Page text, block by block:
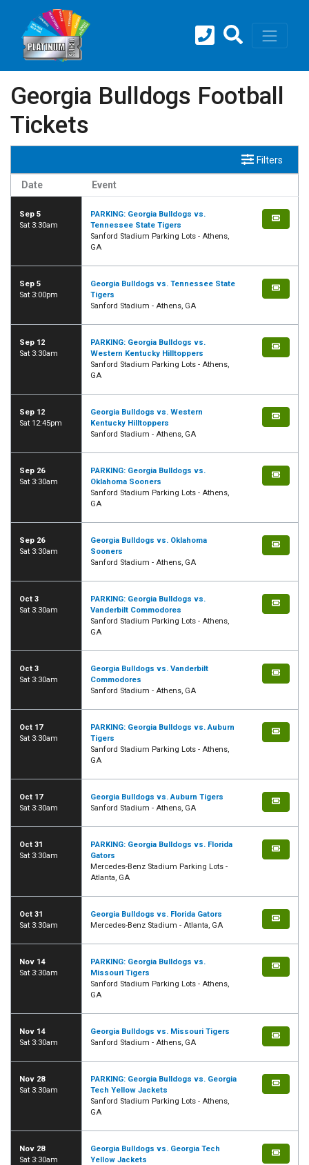
Georgia Bulldogs Football
Tickets
Filters
Date Event
Sep 5
Sat 3:30am
PARKING: Georgia Bulldogs vs.
Tennessee State Tigers
Sanford Stadium Parking Lots - Athens,
GA
Sep 5
Sat 3:00pm
Georgia Bulldogs vs. Tennessee State
Tigers
Sanford Stadium - Athens, GA
Sep 12
Sat 3:30am
PARKING: Georgia Bulldogs vs.
Western Kentucky Hilltoppers
Sanford Stadium Parking Lots - Athens,
GA
Sep 12
Sat 12:45pm
Georgia Bulldogs vs. Western
Kentucky Hilltoppers
Sanford Stadium - Athens, GA
Sep 26
Sat 3:30am
PARKING: Georgia Bulldogs vs.
Oklahoma Sooners
Sanford Stadium Parking Lots - Athens,
GA
Sep 26
Sat 3:30am
Georgia Bulldogs vs. Oklahoma
Sooners
Sanford Stadium - Athens, GA
Oct 3
Sat 3:30am
PARKING: Georgia Bulldogs vs.
Vanderbilt Commodores
Sanford Stadium Parking Lots - Athens,
GA
Oct 3
Sat 3:30am
Georgia Bulldogs vs. Vanderbilt
Commodores
Sanford Stadium - Athens, GA
Oct 17
Sat 3:30am
PARKING: Georgia Bulldogs vs. Auburn
Tigers
Sanford Stadium Parking Lots - Athens,
GA
Oct 17
Sat 3:30am
Georgia Bulldogs vs. Auburn Tigers
Sanford Stadium - Athens, GA
Oct 31
Sat 3:30am
PARKING: Georgia Bulldogs vs. Florida
Gators
Mercedes-Benz Stadium Parking Lots -
Atlanta, GA
Oct 31
Sat 3:30am
Georgia Bulldogs vs. Florida Gators
Mercedes-Benz Stadium - Atlanta, GA
Nov 14
Sat 3:30am
PARKING: Georgia Bulldogs vs.
Missouri Tigers
Sanford Stadium Parking Lots - Athens,
GA
Nov 14
Sat 3:30am
Georgia Bulldogs vs. Missouri Tigers
Sanford Stadium - Athens, GA
Nov 28
Sat 3:30am
PARKING: Georgia Bulldogs vs. Georgia
Tech Yellow Jackets
Sanford Stadium Parking Lots - Athens,
GA
Nov 28
Sat 3:30am
Georgia Bulldogs vs. Georgia Tech
Yellow Jackets